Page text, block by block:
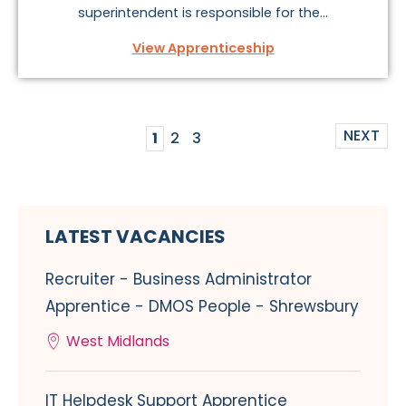
superintendent is responsible for the...
View Apprenticeship
1 2 3 NEXT
LATEST VACANCIES
Recruiter - Business Administrator
Apprentice - DMOS People - Shrewsbury
West Midlands
IT Helpdesk Support Apprentice